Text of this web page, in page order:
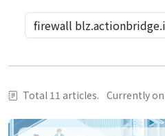
Total 11 articles. Currently